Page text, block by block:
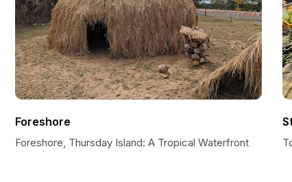
Foreshore
Foreshore, Thursday Island: A Tropical Waterfront